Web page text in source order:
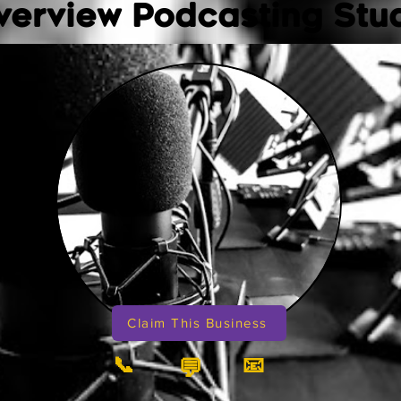
📞 💬 📧
Podcasting
Claim This Business